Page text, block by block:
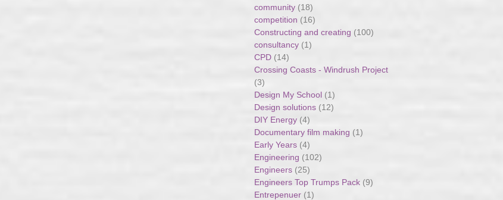
community (18)
competition (16)
Constructing and creating (100)
consultancy (1)
CPD (14)
Crossing Coasts - Windrush Project
(3)
Design My School (1)
Design solutions (12)
DIY Energy (4)
Documentary film making (1)
Early Years (4)
Engineering (102)
Engineers (25)
Engineers Top Trumps Pack (9)
Entrepenuer (1)